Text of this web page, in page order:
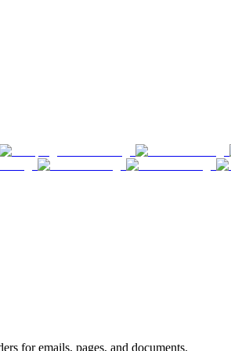
for emails, pages, and documents.